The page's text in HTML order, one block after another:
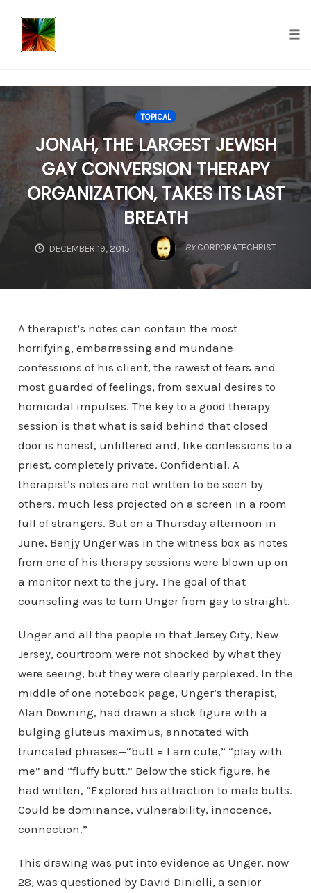
Skip
TOPICAL
JONAH, THE LARGEST JEWISH
GAY CONVERSION THERAPY
ORGANIZATION, TAKES ITS LAST
BREATH
DECEMBER 19, 2015 BY CORPORATECHRIST
A therapist’s notes can contain the most
horrifying, embarrassing and mundane
confessions of his client, the rawest of fears and
most guarded of feelings, from sexual desires to
homicidal impulses. The key to a good therapy
session is that what is said behind that closed
door is honest, unfiltered and, like confessions to a
priest, completely private. Confidential. A
therapist’s notes are not written to be seen by
others, much less projected on a screen in a room
full of strangers. But on a Thursday afternoon in
June, Benjy Unger was in the witness box as notes
from one of his therapy sessions were blown up on
a monitor next to the jury. The goal of that
counseling was to turn Unger from gay to straight.
Unger and all the people in that Jersey City, New
Jersey, courtroom were not shocked by what they
were seeing, but they were clearly perplexed. In the
middle of one notebook page, Unger’s therapist,
Alan Downing, had drawn a stick figure with a
bulging gluteus maximus, annotated with
truncated phrases—“butt = I am cute,” “play with
me” and “fluffy butt.” Below the stick figure, he
had written, “Explored his attraction to male butts.
Could be dominance, vulnerability, innocence,
connection.”
This drawing was put into evidence as Unger, now
28, was questioned by David Dinielli, a senior